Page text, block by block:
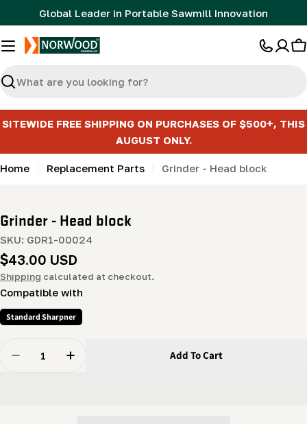
to
content
Global Leader in Portable Sawmill Innovation
Search
SITEWIDE FREE SHIPPING ON PURCHASES OF $500+, THIS
AUGUST ONLY.
Home Replacement Parts Grinder - Head block
Grinder - Head block
SKU: GDR1-00024
Regular
price
$43.00 USD
Shipping calculated at checkout.
Compatible with
Standard Sharpner
Decrease Quantity For Grinder - Head Block
Increase Quantity For Grinder - Head Block
Add To Cart